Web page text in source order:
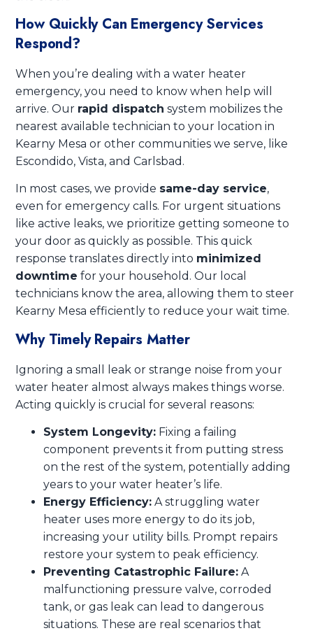
How Quickly Can Emergency Services
Respond?
When you’re dealing with a water heater
emergency, you need to know when help will
arrive. Our rapid dispatch system mobilizes the
nearest available technician to your location in
Kearny Mesa or other communities we serve, like
Escondido, Vista, and Carlsbad.
In most cases, we provide same-day service,
even for emergency calls. For urgent situations
like active leaks, we prioritize getting someone to
your door as quickly as possible. This quick
response translates directly into minimized
downtime for your household. Our local
technicians know the area, allowing them to steer
Kearny Mesa efficiently to reduce your wait time.
Why Timely Repairs Matter
Ignoring a small leak or strange noise from your
water heater almost always makes things worse.
Acting quickly is crucial for several reasons:
System Longevity: Fixing a failing
component prevents it from putting stress
on the rest of the system, potentially adding
years to your water heater’s life.
Energy Efficiency: A struggling water
heater uses more energy to do its job,
increasing your utility bills. Prompt repairs
restore your system to peak efficiency.
Preventing Catastrophic Failure: A
malfunctioning pressure valve, corroded
tank, or gas leak can lead to dangerous
situations. These are real scenarios that